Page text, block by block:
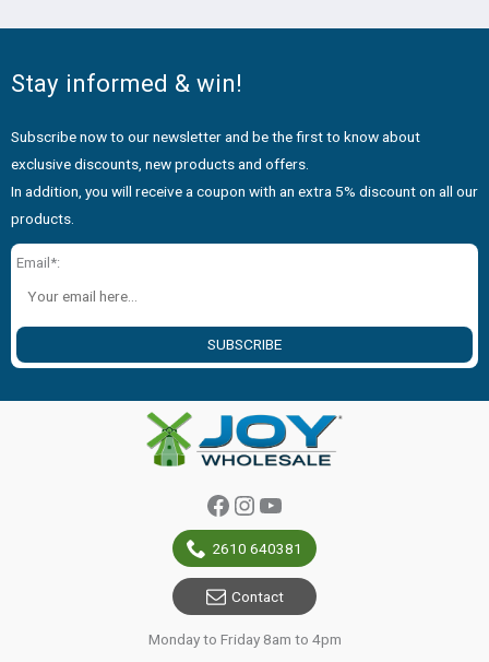
Stay informed & win!
Subscribe now to our newsletter and be the first to know about
exclusive discounts, new products and offers.
In addition, you will receive a coupon with an extra 5% discount on all our
products.
Email*:
SUBSCRIBE
Facebook
Instagram
YouTube
2610 640381
Contact
Monday to Friday 8am to 4pm